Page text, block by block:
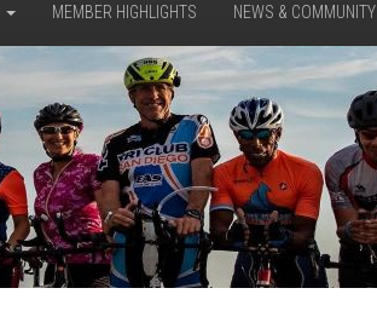
MEMBER HIGHLIGHTS NEWS & COMMUNITY